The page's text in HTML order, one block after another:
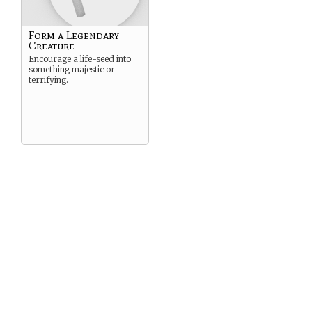
Form a Legendary
Creature
Encourage a life-seed into
something majestic or
terrifying.